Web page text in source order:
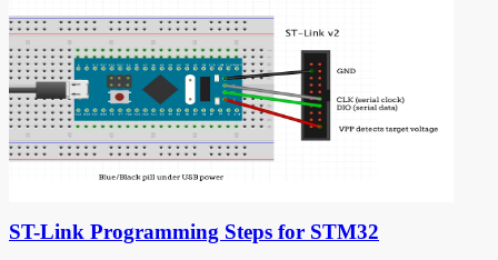
ST-Link Programming Steps for STM32